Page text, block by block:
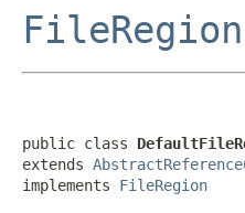
FileRegion
public class
extends
implements FileRegion